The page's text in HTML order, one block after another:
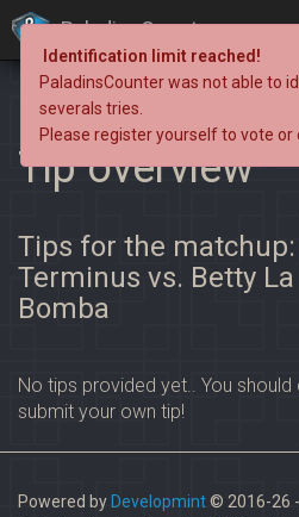
PaladinsCounter
Tip overview
Tips for the matchup:
Terminus vs. Betty La
Bomba
No tips provided yet.. You should
submit your own tip!
Powered by Developmint© 2016-26
Identification limit reached!
PaladinsCounter was not able to
severals tries.
Please register yourself to vote